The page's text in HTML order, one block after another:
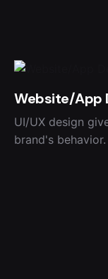
Website/App
UI/UX design
brand's behavior.